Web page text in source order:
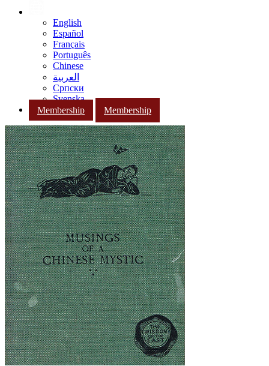
English
Español
Français
Português
Chinese
العربية
Српски
Svenska
Membership
Membership